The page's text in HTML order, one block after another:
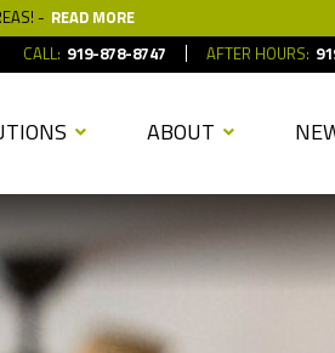
- READ MORE
CALL: 919-878-8747 AFTER HOURS:
ABOUT